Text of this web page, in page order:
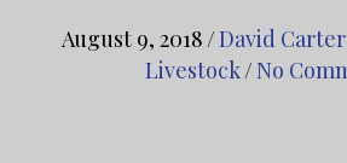
August 9, 2018/David
Livestock/No